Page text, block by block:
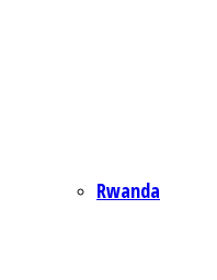
Rwanda